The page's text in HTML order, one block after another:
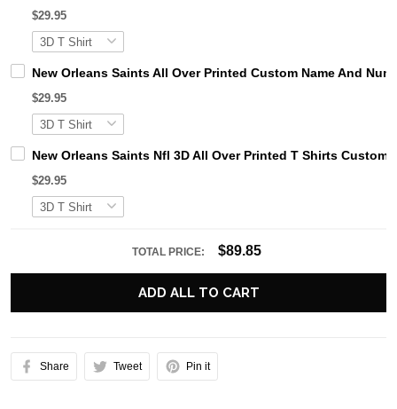
$29.95
New Orleans Saints All Over Printed Custom Name And
$29.95
New Orleans Saints Nfl 3D All Over Printed T Shirts Custom
$29.95
TOTAL PRICE: $89.85
ADD ALL TO CART
Share Tweet Pin it